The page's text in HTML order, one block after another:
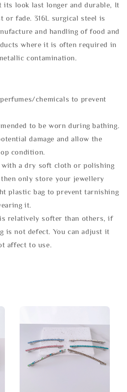
its look last longer and durable, It
or fade. 316L surgical steel is
and handling of food and
where it is often required in
contamination.
chemicals to prevent
to be worn during bathing.
damage and allow the
condition.
with a dry soft cloth or polishing
only store your jewellery
plastic bag to prevent tarnishing
it.
relatively softer than others, if
is not defect. You can adjust it
affect to use.